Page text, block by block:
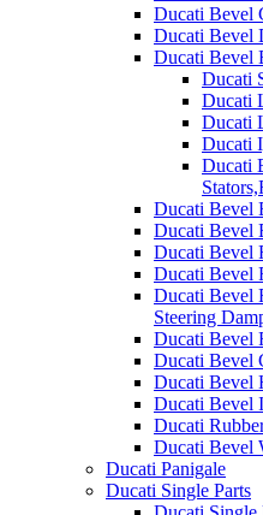
Ducati Bevel
Ducati Bevel
Ducati Bevel
Ducati
Ducati
Ducati
Ducati
Ducati
Ducati Bevel
Ducati Bevel
Ducati Bevel
Ducati Bevel
Ducati Bevel
Steering
Ducati Bevel
Ducati Bevel
Ducati Bevel
Ducati Bevel
Ducati
Ducati Bevel
Ducati Panigale
Ducati Single Parts